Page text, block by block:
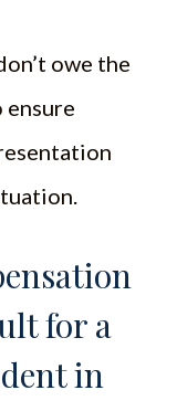
owe the
ensure
for a
in